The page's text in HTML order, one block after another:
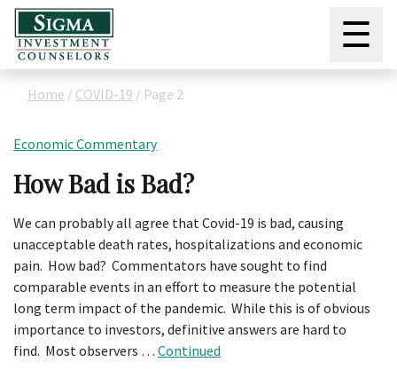
☰
Home / COVID-19 / Page 2
Economic Commentary
How Bad is Bad?
We can probably all agree that Covid-19 is bad, causing
unacceptable death rates, hospitalizations and economic
pain. How bad? Commentators have sought to find
comparable events in an effort to measure the potential
long term impact of the pandemic. While this is of obvious
importance to investors, definitive answers are hard to
find. Most observers … Continued